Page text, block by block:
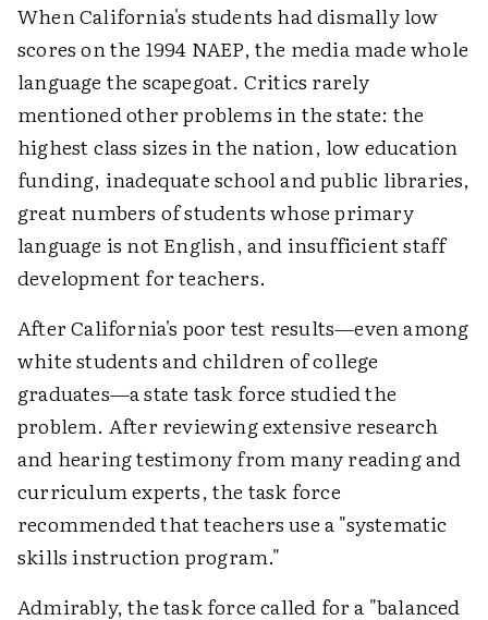
When California's students had dismally low
scores on the 1994 NAEP, the media made whole
language the scapegoat. Critics rarely
mentioned other problems in the state: the
highest class sizes in the nation, low education
funding, inadequate school and public libraries,
great numbers of students whose primary
language is not English, and insufficient staff
development for teachers.
After California's poor test results—even among
white students and children of college
graduates—a state task force studied the
problem. After reviewing extensive research
and hearing testimony from many reading and
curriculum experts, the task force
recommended that teachers use a "systematic
skills instruction program."
Admirably, the task force called for a "balanced